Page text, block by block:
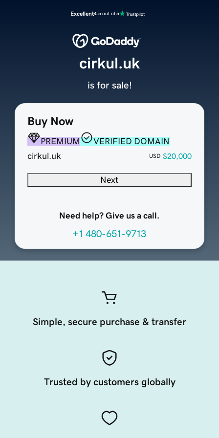
Excellent4.5 out of 5
Buy Now
PREMIUM
VERIFIED DOMAIN
cirkul.uk
USD $20,000
Next
Need help? Give us a call.
+1 480-651-9713
cirkul.uk
is for sale!
Simple, secure purchase & transfer
Trusted by customers globally